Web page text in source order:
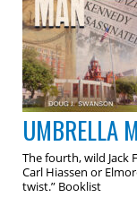
UMBRELLA
The fourth, wild Jack
Carl Hiassen or
twist.” Booklist